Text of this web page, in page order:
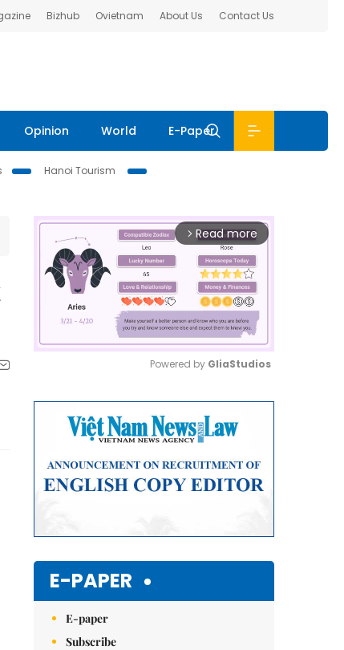
Bizhub Ovietnam About Us Contact Us
Opinion World E-Paper
Hanoi Tourism
arrow_forward_ios Read more
Powered by GliaStudios
E-PAPER
E-paper
Subscribe